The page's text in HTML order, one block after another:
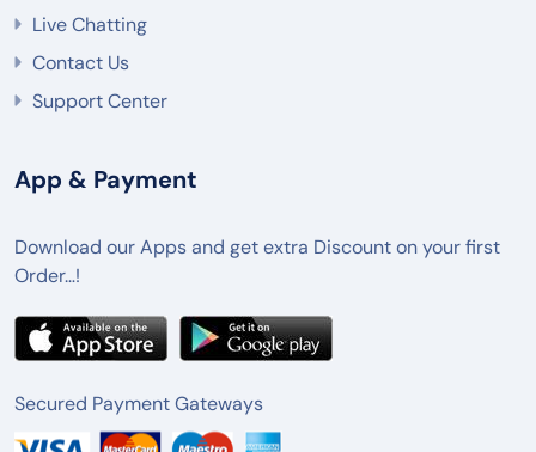
Live Chatting
Contact Us
Support Center
App & Payment
Download our Apps and get extra Discount on your first
Order…!
Secured Payment Gateways